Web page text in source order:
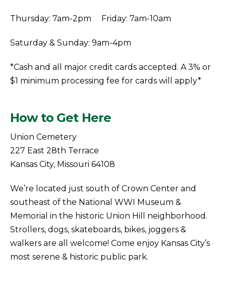
Thursday: 7am-2pm Friday: 7am-10am
Saturday & Sunday: 9am-4pm
*Cash and all major credit cards accepted. A 3% or
$1 minimum processing fee for cards will apply*
How to Get Here
Union Cemetery
227 East 28th Terrace
Kansas City, Missouri 64108
We’re located just south of Crown Center and
southeast of the National WWI Museum &
Memorial in the historic Union Hill neighborhood.
Strollers, dogs, skateboards, bikes, joggers &
walkers are all welcome! Come enjoy Kansas City’s
most serene & historic public park.